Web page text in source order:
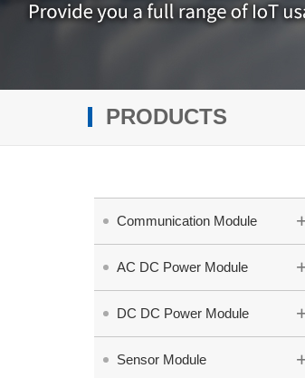
PRODUCTS
Communication Module
AC DC Power Module
DC DC Power Module
Sensor Module